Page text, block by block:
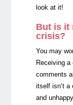
look at it!
But is it
crisis?
You may
Receiving
comments
itself isn’t
and